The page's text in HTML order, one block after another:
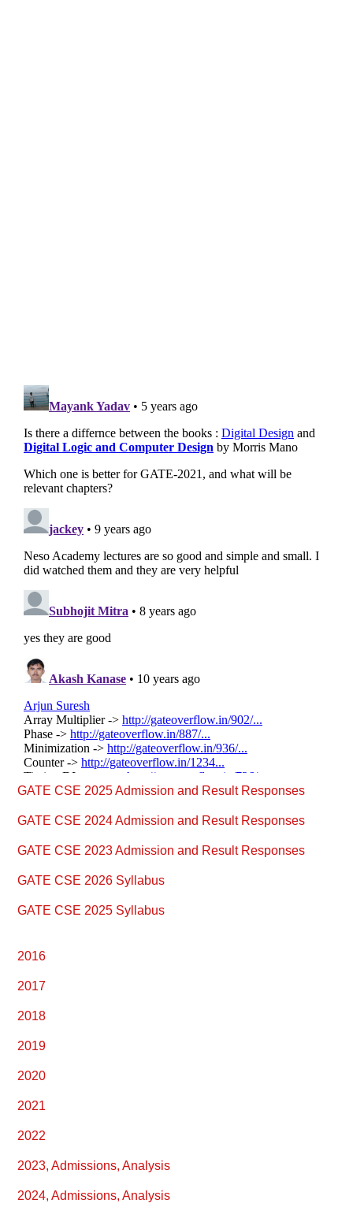
Primary
Sidebar
GATE CSE 2025 Admission and Result Responses
GATE CSE 2024 Admission and Result Responses
GATE CSE 2023 Admission and Result Responses
GATE CSE 2026 Syllabus
GATE CSE 2025 Syllabus
2016
2017
2018
2019
2020
2021
2022
2023, Admissions, Analysis
2024, Admissions, Analysis